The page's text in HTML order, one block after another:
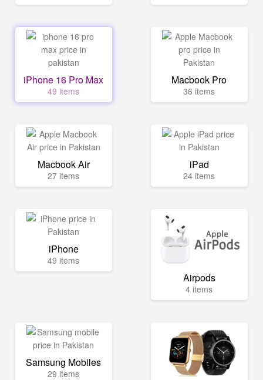
iPhone 16 Pro Max
49 items
Macbook Pro
36 items
Macbook Air
27 items
iPad
24 items
iPhone
49 items
Airpods
4 items
Samsung Mobiles
29 items